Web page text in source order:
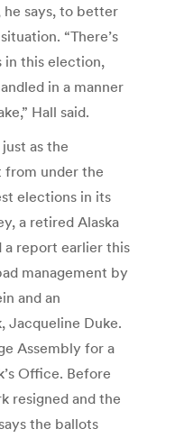
says, to better
“There’s
in this election,
in a manner
Hall said.
as the
under the
elections in its
a retired Alaska
a report earlier this
management by
and an
Jacqueline Duke.
Assembly for a
Office. Before
resigned and the
the ballots